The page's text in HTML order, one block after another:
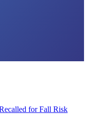
for Fall Risk